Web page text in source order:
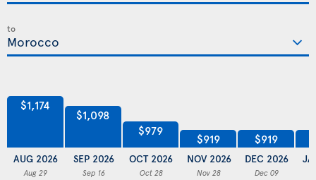
to
$1,174
AUG 2026
Aug 29
$1,098
SEP 2026
Sep 16
$979
OCT 2026
Oct 28
$919
NOV 2026
Nov 28
$919
DEC 2026
Dec 09